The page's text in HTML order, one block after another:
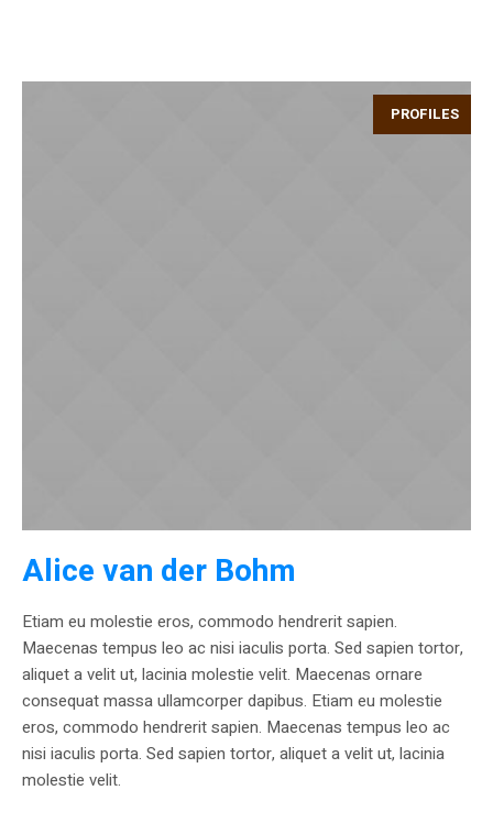
PROFILES
Alice van der Bohm
Etiam eu molestie eros, commodo hendrerit sapien.
Maecenas tempus leo ac nisi iaculis porta. Sed sapien tortor,
aliquet a velit ut, lacinia molestie velit. Maecenas ornare
consequat massa ullamcorper dapibus. Etiam eu molestie
eros, commodo hendrerit sapien. Maecenas tempus leo ac
nisi iaculis porta. Sed sapien tortor, aliquet a velit ut, lacinia
molestie velit.